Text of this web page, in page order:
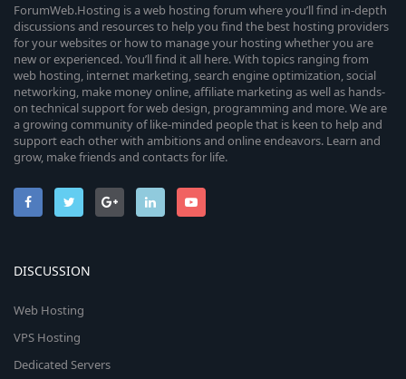
ForumWeb.Hosting is a web hosting forum where you’ll find in-depth
discussions and resources to help you find the best hosting providers
for your websites or how to manage your hosting whether you are
new or experienced. You’ll find it all here. With topics ranging from
web hosting, internet marketing, search engine optimization, social
networking, make money online, affiliate marketing as well as hands-
on technical support for web design, programming and more. We are
a growing community of like-minded people that is keen to help and
support each other with ambitions and online endeavors. Learn and
grow, make friends and contacts for life.
DISCUSSION
Web Hosting
VPS Hosting
Dedicated Servers